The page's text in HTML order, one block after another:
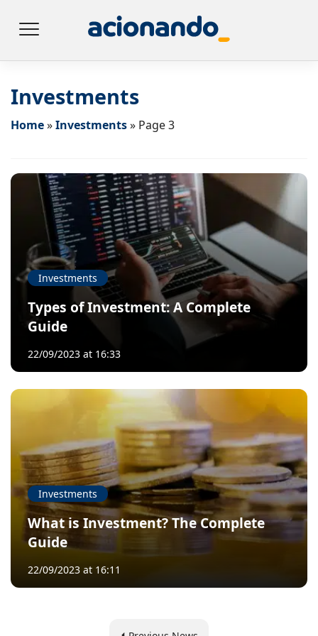
Investments
Home»Investments» Page 3
Investments
Types of Investment: A Complete
Guide
22/09/2023 at 16:33
Investments
What is Investment? The Complete
Guide
22/09/2023 at 16:11